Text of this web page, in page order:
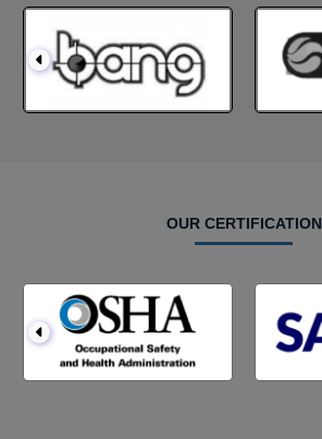
OUR CERTIFICATION